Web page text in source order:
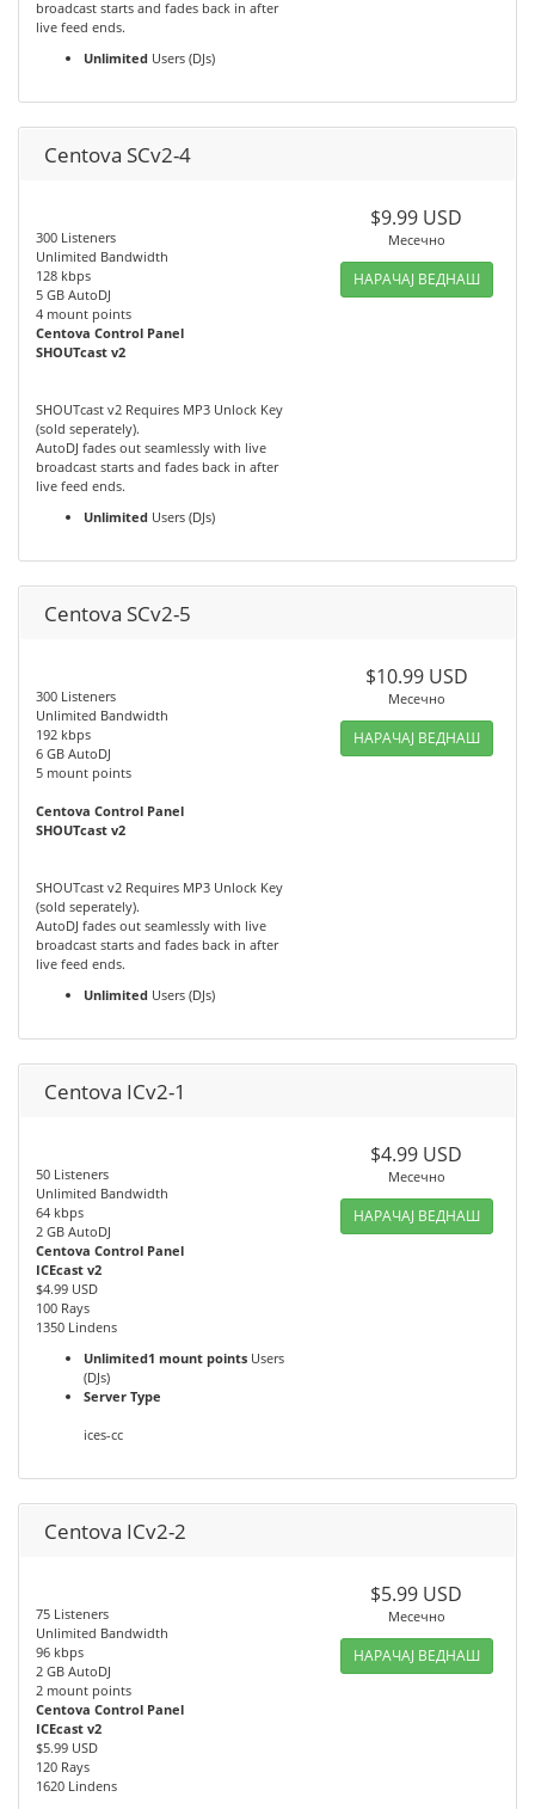
broadcast starts and fades back in after
live feed ends.
Unlimited Users (DJs)
Centova SCv2-4
300 Listeners
Unlimited Bandwidth
128 kbps
5 GB AutoDJ
4 mount points
Centova Control Panel
SHOUTcast v2
SHOUTcast v2 Requires MP3 Unlock Key
(sold seperately).
AutoDJ fades out seamlessly with live
broadcast starts and fades back in after
live feed ends.
Unlimited Users (DJs)
$9.99 USD
Месечно
НАРАЧАЈ ВЕДНАШ
Centova SCv2-5
300 Listeners
Unlimited Bandwidth
192 kbps
6 GB AutoDJ
5 mount points
Centova Control Panel
SHOUTcast v2
SHOUTcast v2 Requires MP3 Unlock Key
(sold seperately).
AutoDJ fades out seamlessly with live
broadcast starts and fades back in after
live feed ends.
Unlimited Users (DJs)
$10.99 USD
Месечно
НАРАЧАЈ ВЕДНАШ
Centova ICv2-1
50 Listeners
Unlimited Bandwidth
64 kbps
2 GB AutoDJ
Centova Control Panel
ICEcast v2
$4.99 USD
100 Rays
1350 Lindens
Unlimited1 mount points Users
(DJs)
Server Type
ices-cc
$4.99 USD
Месечно
НАРАЧАЈ ВЕДНАШ
Centova ICv2-2
75 Listeners
Unlimited Bandwidth
96 kbps
2 GB AutoDJ
2 mount points
Centova Control Panel
ICEcast v2
$5.99 USD
120 Rays
1620 Lindens
$5.99 USD
Месечно
НАРАЧАЈ ВЕДНАШ